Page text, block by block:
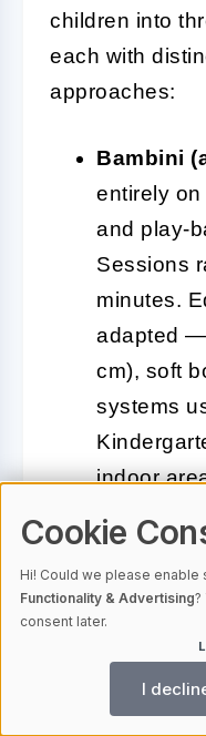
children into
each with
approaches:
Bambini
entirely
and play-
Sessions
minutes.
adapted
cm), soft
systems
indoor
Cookie
Hi! Could we please
Functionality & Advertising?
consent later.
I